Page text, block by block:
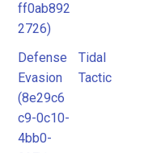
ff0ab892
2726)
Defense
Evasion
(8e29c6
c9-0c10-
4bb0-
Tidal
Tactic